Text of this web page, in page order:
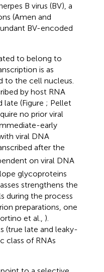
B virus (BV), a
(Amen and
BV-encoded
to belong to
is as
to the cell nucleus.
by host RNA
late (Figure ; Pellet
no prior viral
early
viral DNA
after the
on viral DNA
glycoproteins
strengthens the
during the process
preparations, one
et al., ).
(true late and leaky-
class of RNAs